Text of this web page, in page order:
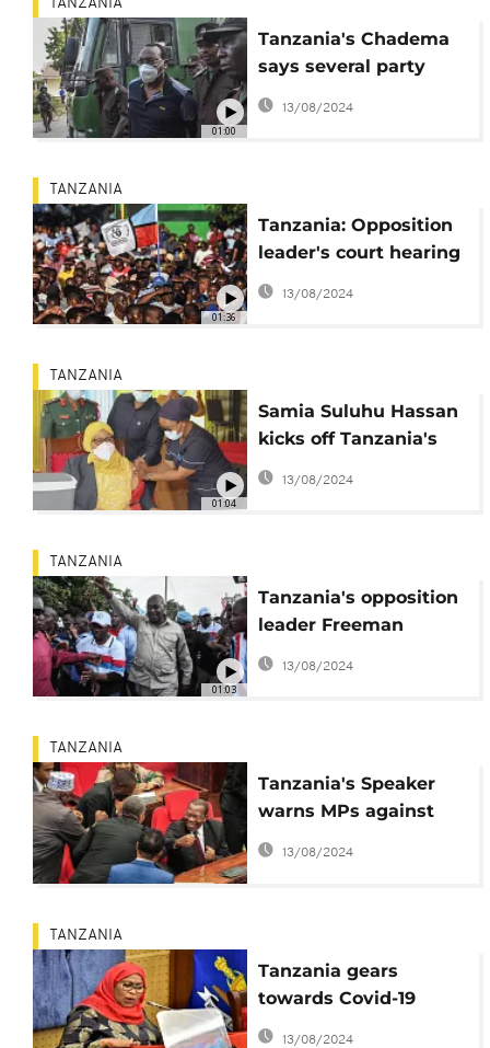
01:00
TANZANIA
Tanzania's Chadema
says several party
members arrested
13/08/2024
01:36
TANZANIA
Tanzania: Opposition
leader's court hearing
postponed due to
internet connection
13/08/2024
01:04
TANZANIA
Samia Suluhu Hassan
kicks off Tanzania's
Covid vaccination
with first jab
13/08/2024
01:03
TANZANIA
Tanzania's opposition
leader Freeman
Mbowe charged with
13/08/2024
TANZANIA
Tanzania's Speaker
warns MPs against
introducing
13/08/2024
TANZANIA
Tanzania gears
towards Covid-19
vaccination
13/08/2024